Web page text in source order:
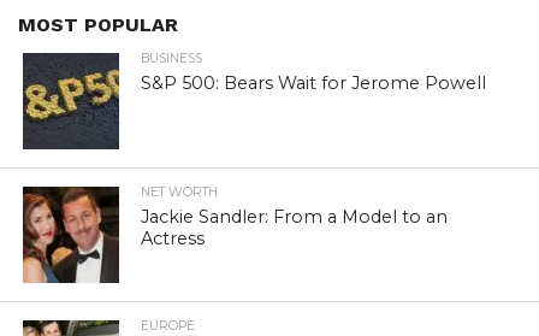
MOST POPULAR
BUSINESS
S&P 500: Bears Wait for Jerome Powell
NET WORTH
Jackie Sandler: From a Model to an
Actress
EUROPE